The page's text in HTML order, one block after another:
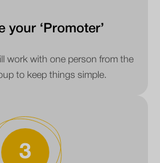
your ‘Promoter’
work with one person from the
to keep things simple.
3